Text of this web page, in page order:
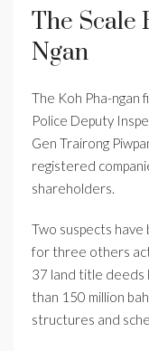
The Scale
Ngan
The Koh Pha-ngan
Police Deputy
Gen Trairong
registered
shareholders.
Two suspects
for three others
37 land title deeds
than 150 million
structures and